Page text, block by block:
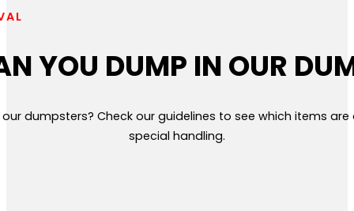
YOU DUMP IN OUR
dumpsters? Check our guidelines to see which items
special handling.